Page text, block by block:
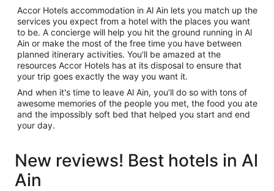
Accor Hotels accommodation in Al Ain lets you match up the
services you expect from a hotel with the places you want
to be. A concierge will help you hit the ground running in Al
Ain or make the most of the free time you have between
planned itinerary activities. You'll be amazed at the
resources Accor Hotels has at its disposal to ensure that
your trip goes exactly the way you want it.
And when it's time to leave Al Ain, you’ll do so with tons of
awesome memories of the people you met, the food you ate
and the impossibly soft bed that helped you start and end
your day.
New reviews! Best hotels in Al
Ain